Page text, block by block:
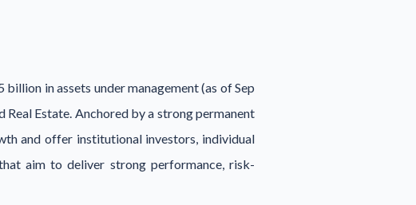
in assets under management (as of Sep
Estate. Anchored by a strong permanent
and offer institutional investors, individual
aim to deliver strong performance, risk-